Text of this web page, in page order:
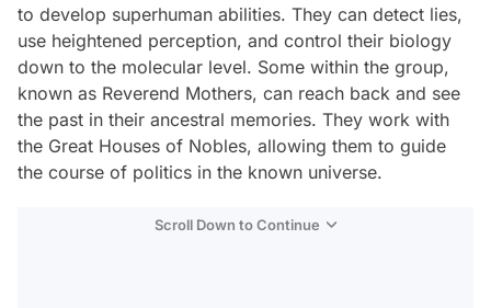
to develop superhuman abilities. They can detect lies,
use heightened perception, and control their biology
down to the molecular level. Some within the group,
known as Reverend Mothers, can reach back and see
the past in their ancestral memories. They work with
the Great Houses of Nobles, allowing them to guide
the course of politics in the known universe.
Scroll Down to Continue